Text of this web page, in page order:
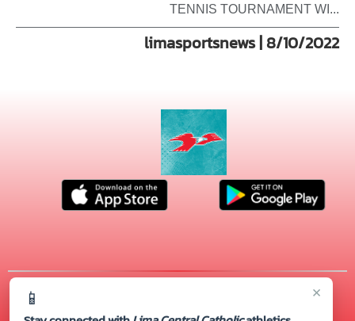
×
📱
TENNIS TOURNAMENT WI...
limasportsnews | 8/10/2022